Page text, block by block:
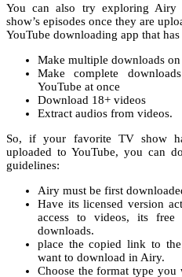
You can also try exploring Airy
show’s episodes once they are
YouTube downloading app that
Make multiple downloads
Make complete
YouTube at once
Download 18+ videos
Extract audios from videos.
So, if your favorite TV show
uploaded to YouTube, you can
guidelines:
Airy must be first
Have its licensed version
access to videos, its free
downloads.
place the copied link to
want to download in Airy.
Choose the format type